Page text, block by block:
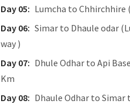
Day 05: Lumcha to Chhirchhire
Day 06: Simar to Dhaule odar
way )
Day 07: Dhule Odhar to Api
Km
Day 08: Dhaule Odhar to